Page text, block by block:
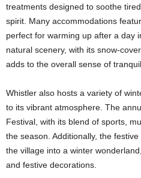
treatments designed to soothe
spirit. Many accommodations
perfect for warming up after a day
natural scenery, with its snow-
adds to the overall sense of
Whistler also hosts a variety of
to its vibrant atmosphere. The
Festival, with its blend of sports,
the season. Additionally, the
the village into a winter
and festive decorations.